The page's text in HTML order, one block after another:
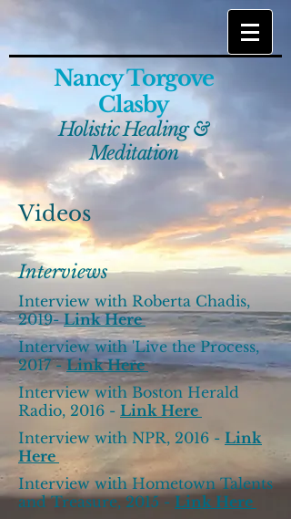
Nancy Torgove
Clasby
Holistic Healing &
Meditation
Videos
Interviews
Interview with Roberta Chadis,
2019-Link Here
Interview with 'Live the Process,
2017 -Link Here
Interview with NPR, 2016 - Link
Here
Interview with Boston Herald
Radio, 2016 - Link Here
Interview with Hometown Talents
and Treasure, 2015 - Link Here